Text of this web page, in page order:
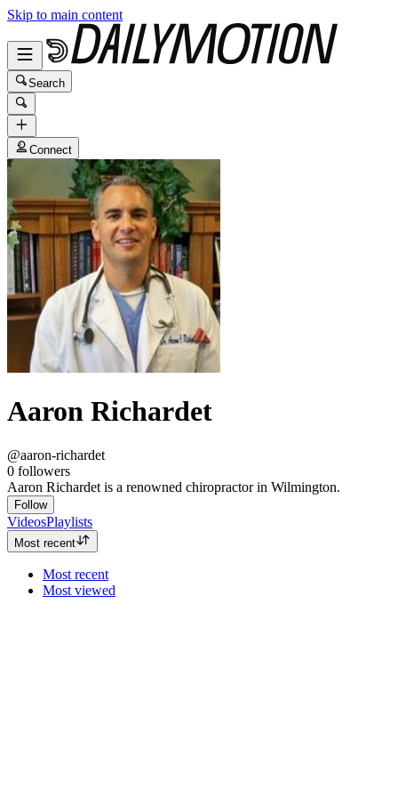
Skip to main content
Search
Connect
Aaron Richardet
@aaron-richardet
0 followers
Aaron Richardet is a renowned chiropractor in Wilmington.
Follow
VideosPlaylists
Most recent
Most recent
Most viewed